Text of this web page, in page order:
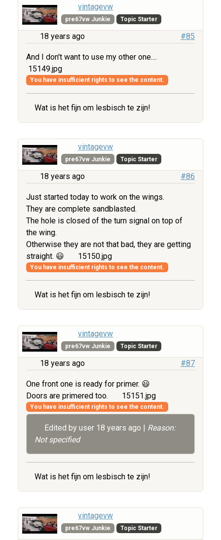
vintagevw
pre67vw Junkie Topic Starter
18 years ago #85
And I don't want to use my other one....
15149.jpg
You have insufficient rights to see the content.
Wat is het fijn om lesbisch te zijn!
vintagevw
pre67vw Junkie Topic Starter
18 years ago #86
Just started today to work on the wings.
They are complete sandblasted.
The hole is closed of the turn signal on top of
the wing.
Otherwise they are not that bad, they are getting
straight. 😃
15150.jpg
You have insufficient rights to see the content.
Wat is het fijn om lesbisch te zijn!
vintagevw
pre67vw Junkie Topic Starter
18 years ago #87
One front one is ready for primer. 😃
Doors are primered too.
15151.jpg
You have insufficient rights to see the content.
Edited by user 18 years ago
Reason:
Not specified
Wat is het fijn om lesbisch te zijn!
vintagevw
pre67vw Junkie Topic Starter